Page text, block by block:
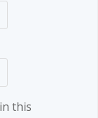
this